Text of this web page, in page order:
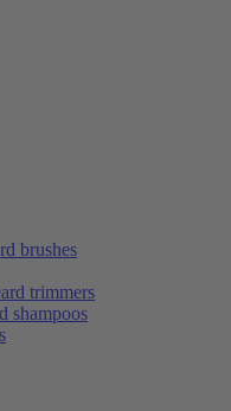
brushes
trimmers
shampoos